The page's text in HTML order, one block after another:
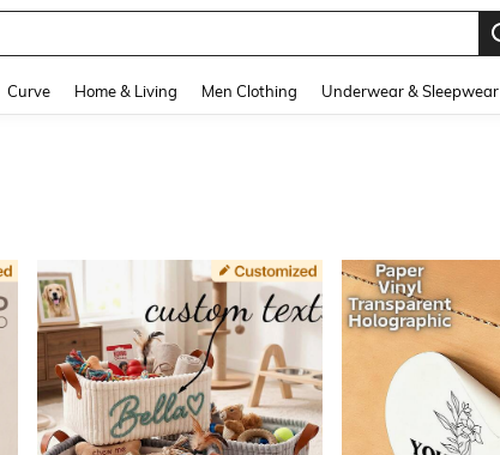
Curve Home & Living Men Clothing Underwear & Sleepwear